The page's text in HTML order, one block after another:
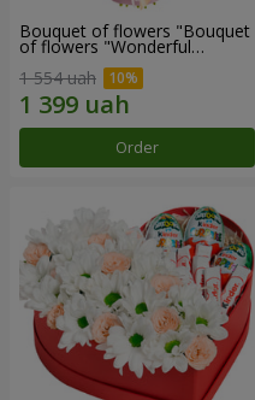
Bouquet of flowers "Bouquet
of flowers "Wonderful
1 554 uah
Order